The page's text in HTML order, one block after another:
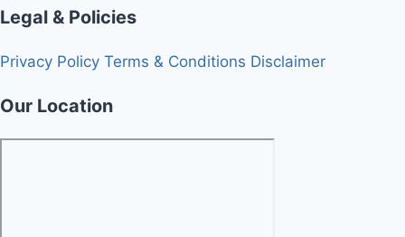
Legal & Policies
Privacy Policy Terms & Conditions Disclaimer
Our Location